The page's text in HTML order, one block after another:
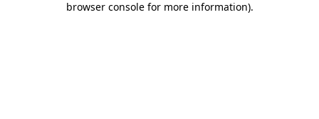
browser console for more information).